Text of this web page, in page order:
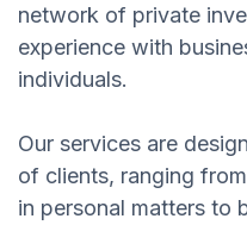
network of private
experience with
individuals.
Our services are
of clients, ranging
in personal matters to